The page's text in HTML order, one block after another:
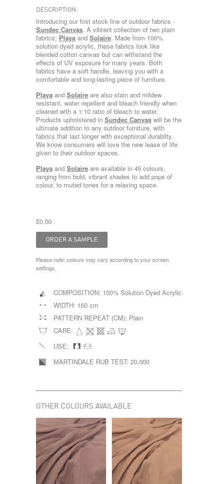
DESCRIPTION:
Introducing our first stock line of outdoor fabrics -
Sundec Canvas. A vibrant collection of two plain
fabrics; Playa and Solaire. Made from 100%
solution dyed acrylic, these fabrics look like
blended cotton canvas but can withstand the
effects of UV exposure for many years. Both
fabrics have a soft handle, leaving you with a
comfortable and long-lasting piece of furniture.
Playa and Solaire are also stain and mildew
resistant, water repellent and bleach friendly when
cleaned with a 1:10 ratio of bleach to water.
Products upholstered in Sundec Canvas will be the
ultimate addition to any outdoor furniture, with
fabrics that last longer with exceptional durablity.
We know consumers will love the new lease of life
given to their outdoor spaces.
Playa and Solaire are available in 45 colours,
ranging from bold, vibrant shades to add pops of
colour, to muted tones for a relaxing space.
£0.00
Please note: colours may vary according to your screen
settings.
COMPOSITION: 100% Solution Dyed Acrylic
WIDTH: 160 cm
PATTERN REPEAT (CM): Plain
CARE:
USE:
MARTINDALE RUB TEST: 20,000
OTHER COLOURS AVAILABLE